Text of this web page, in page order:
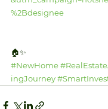
%2Bdesignee
🏠✨
#NewHome
ingJourney